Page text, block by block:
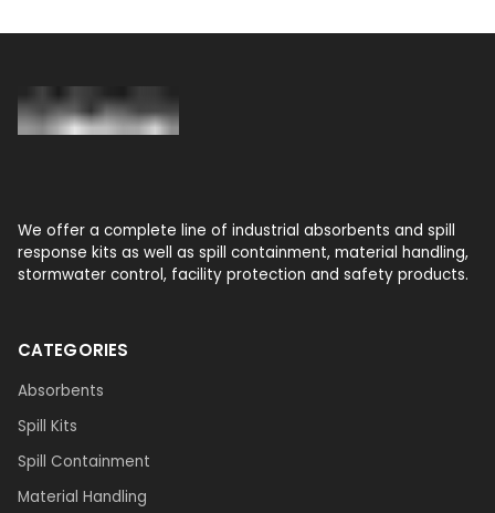
We offer a complete line of industrial absorbents and spill
response kits as well as spill containment, material handling,
stormwater control, facility protection and safety products.
CATEGORIES
Absorbents
Spill Kits
Spill Containment
Material Handling